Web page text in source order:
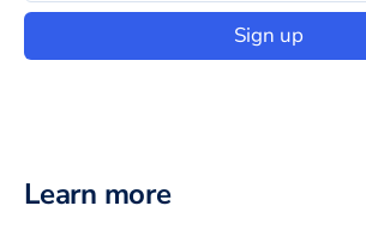
Sign up
Learn more